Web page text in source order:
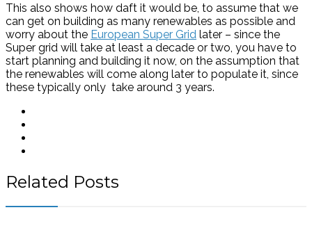
This also shows how daft it would be, to assume that we
can get on building as many renewables as possible and
worry about the European Super Grid later – since the
Super grid will take at least a decade or two, you have to
start planning and building it now, on the assumption that
the renewables will come along later to populate it, since
these typically only take around 3 years.
Related Posts